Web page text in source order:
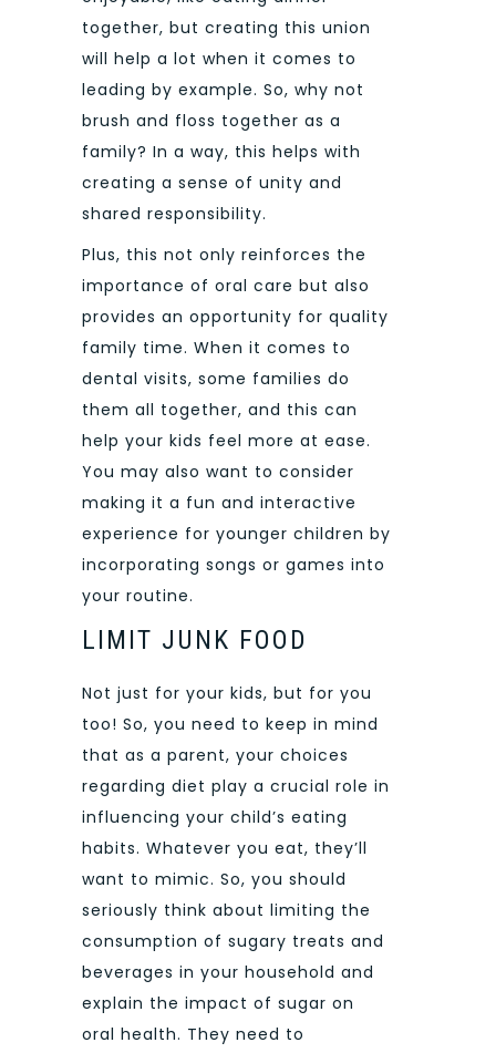
together, but creating this union
will help a lot when it comes to
leading by example. So, why not
brush and floss together as a
family? In a way, this helps with
creating a sense of unity and
shared responsibility.
Plus, this not only reinforces the
importance of oral care but also
provides an opportunity for quality
family time. When it comes to
dental visits, some families do
them all together, and this can
help your kids feel more at ease.
You may also want to consider
making it a fun and interactive
experience for younger children by
incorporating songs or games into
your routine.
LIMIT JUNK FOOD
Not just for your kids, but for you
too! So, you need to keep in mind
that as a parent, your choices
regarding diet play a crucial role in
influencing your child’s eating
habits. Whatever you eat, they’ll
want to mimic. So, you should
seriously think about limiting the
consumption of sugary treats and
beverages in your household and
explain the impact of sugar on
oral health. They need to